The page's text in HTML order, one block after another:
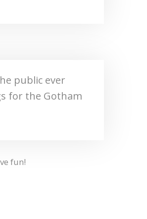
public ever
for the Gotham
fun!